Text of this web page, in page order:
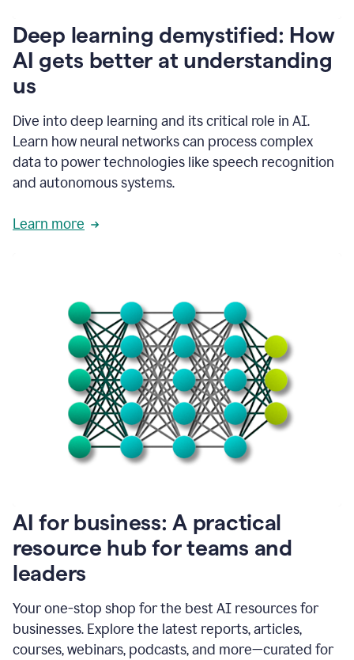
communication
by
66%.
1:39
It's
of
like
a
guardian
angel
on
absolutely
I
our
journey
with
Grammarly
has
just
begun.
Deep learning demystified: How
AI gets better at understanding
us
Dive into deep learning and its critical role in AI.
Learn how neural networks can process complex
data to power technologies like speech recognition
and autonomous systems.
Learn more
AI for business: A practical
resource hub for teams and
leaders
Your one-stop shop for the best AI resources for
businesses. Explore the latest reports, articles,
courses, webinars, podcasts, and more—curated for